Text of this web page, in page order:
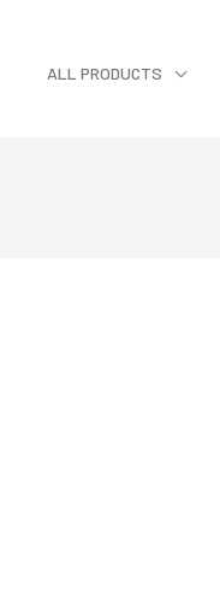
ALL PRODUCTS